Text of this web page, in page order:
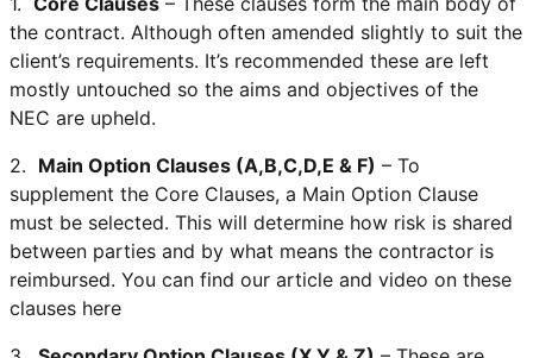
the contract. Although often amended slightly to suit the
client’s requirements. It’s recommended these are left
mostly untouched so the aims and objectives of the
NEC are upheld.
2. Main Option Clauses (A,B,C,D,E & F) – To
supplement the Core Clauses, a Main Option Clause
must be selected. This will determine how risk is shared
between parties and by what means the contractor is
reimbursed. You can find our article and video on these
clauses here